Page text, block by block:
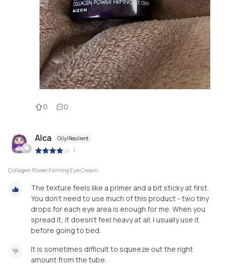
0 0
Alca Oily/Resilient
|
Collagen Power Firming Eye Cream
The texture feels like a primer and a bit sticky at first.
You don't need to use much of this product - two tiny
drops for each eye area is enough for me. When you
spread it, it doesn't feel heavy at all. I usually use it
before going to bed.
It is sometimes difficult to squeeze out the right
amount from the tube.